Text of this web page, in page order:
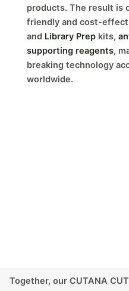
products. The result is
friendly and cost-
and Library Prep kits,
supporting reagents,
breaking technology
worldwide.
Together, our CUTANA